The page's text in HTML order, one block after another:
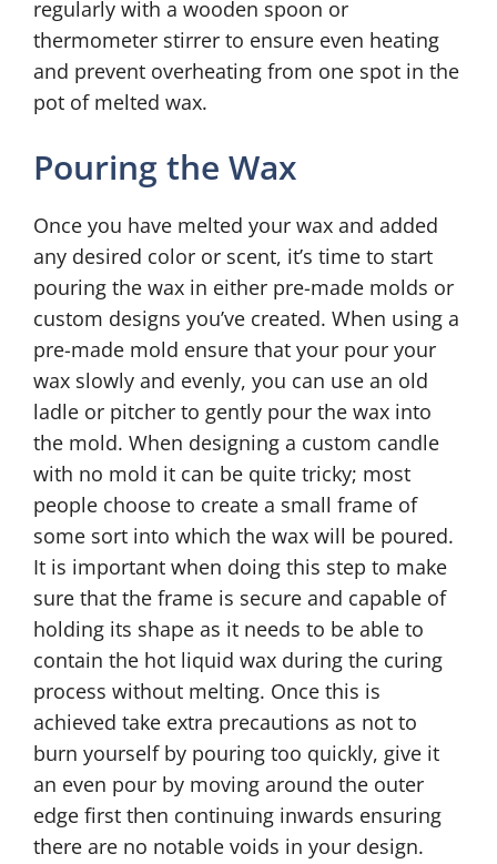
regularly with a wooden spoon or
thermometer stirrer to ensure even heating
and prevent overheating from one spot in the
pot of melted wax.
Pouring the Wax
Once you have melted your wax and added
any desired color or scent, it’s time to start
pouring the wax in either pre-made molds or
custom designs you’ve created. When using a
pre-made mold ensure that your pour your
wax slowly and evenly, you can use an old
ladle or pitcher to gently pour the wax into
the mold. When designing a custom candle
with no mold it can be quite tricky; most
people choose to create a small frame of
some sort into which the wax will be poured.
It is important when doing this step to make
sure that the frame is secure and capable of
holding its shape as it needs to be able to
contain the hot liquid wax during the curing
process without melting. Once this is
achieved take extra precautions as not to
burn yourself by pouring too quickly, give it
an even pour by moving around the outer
edge first then continuing inwards ensuring
there are no notable voids in your design.